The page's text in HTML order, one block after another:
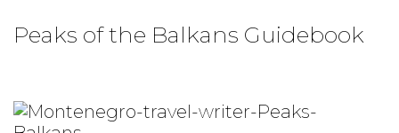
Peaks of the Balkans Guidebook